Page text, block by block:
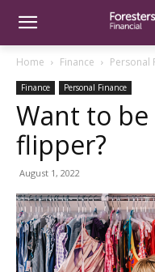
Home Finance Personal
Finance Personal Finance
Want to
flipper?
August 1, 2022